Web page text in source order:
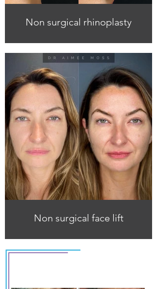
Non surgical rhinoplasty
Non surgical face lift